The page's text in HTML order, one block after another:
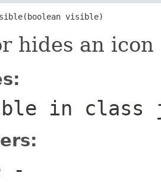
visible)
hides an
in class
-